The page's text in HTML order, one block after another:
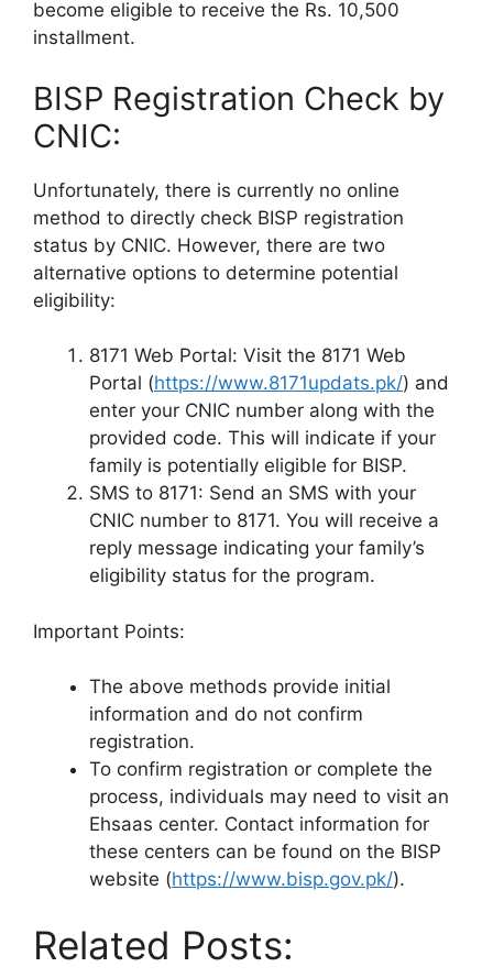
become eligible to receive the Rs. 10,500
installment.
BISP Registration Check by
CNIC:
Unfortunately, there is currently no online
method to directly check BISP registration
status by CNIC. However, there are two
alternative options to determine potential
eligibility:
8171 Web Portal: Visit the 8171 Web
Portal (https://www.8171updats.pk/) and
enter your CNIC number along with the
provided code. This will indicate if your
family is potentially eligible for BISP.
SMS to 8171: Send an SMS with your
CNIC number to 8171. You will receive a
reply message indicating your family’s
eligibility status for the program.
Important Points:
The above methods provide initial
information and do not confirm
registration.
To confirm registration or complete the
process, individuals may need to visit an
Ehsaas center. Contact information for
these centers can be found on the BISP
website (https://www.bisp.gov.pk/).
Related Posts: